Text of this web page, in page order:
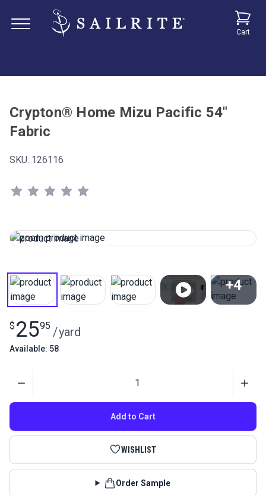
Cart
Crypton® Home Mizu Pacific 54"
Fabric
SKU: 126116
+4
$ 2595 /yard
Available: 58
Add to Cart
WISHLIST
Order Sample